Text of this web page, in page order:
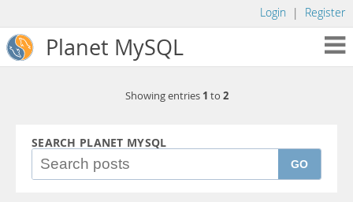
Login | Register
Planet MySQL
Showing entries 1 to 2
SEARCH PLANET MYSQL
GO